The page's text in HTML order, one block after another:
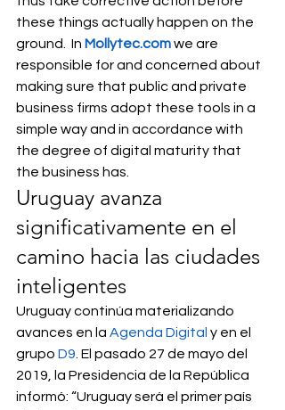
these things actually happen on the
ground.  In Mollytec.com we are
responsible for and concerned about
making sure that public and private
business firms adopt these tools in a
simple way and in accordance with
the degree of digital maturity that
the business has.
Uruguay avanza
significativamente en el
camino hacia las ciudades
inteligentes
Uruguay continúa materializando
avances en la Agenda Digital y en el
grupo D9 . El pasado 27 de mayo del
2019, la Presidencia de la República
informó: “Uruguay será el primer país